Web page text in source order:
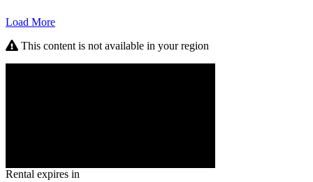
Load More
This content is not available in your region
Rental expires in